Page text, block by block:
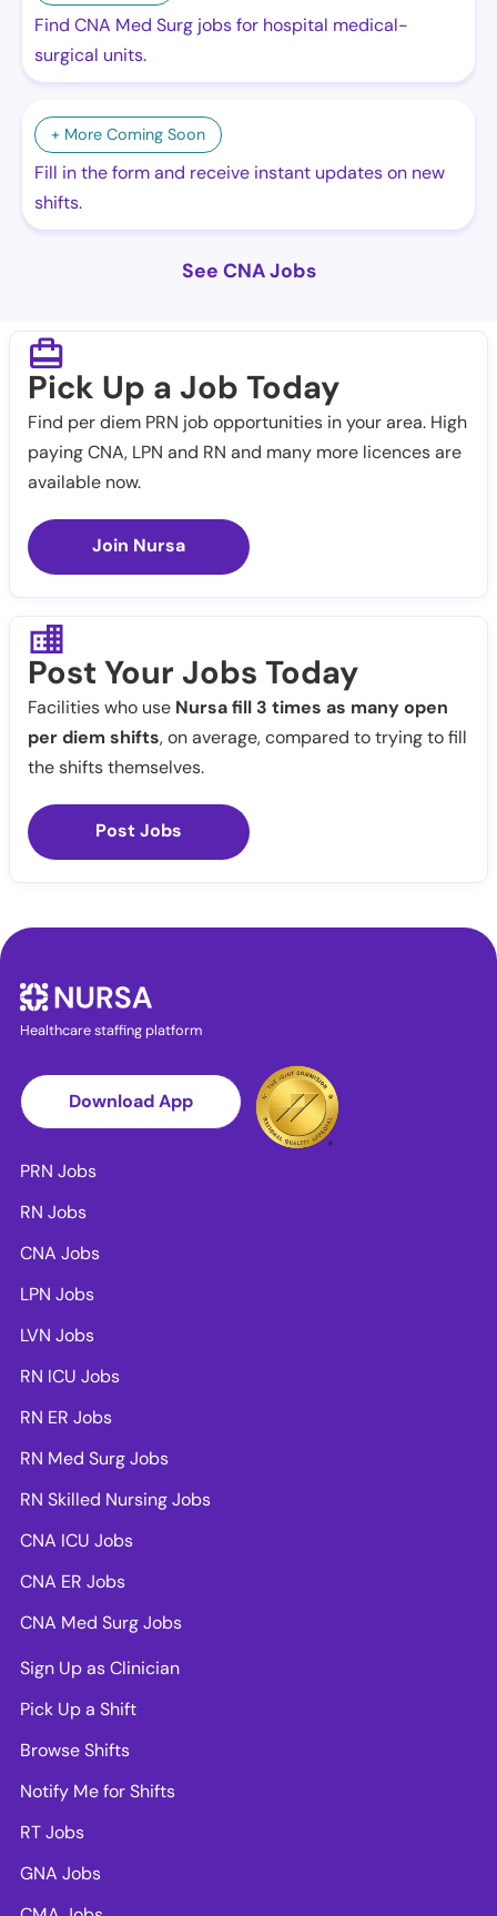
Find CNA Med Surg jobs for hospital medical-
surgical units.
+ More Coming Soon
Fill in the form and receive instant updates on new
shifts.
See CNA Jobs
Pick Up a Job Today
Find per diem PRN job opportunities in your area. High
paying CNA, LPN and RN and many more licences are
available now.
Join Nursa
Post Your Jobs Today
Facilities who use Nursa fill 3 times as many open
per diem shifts, on average, compared to trying to fill
the shifts themselves.
Post Jobs
Healthcare staffing platform
Download App
PRN Jobs
RN Jobs
CNA Jobs
LPN Jobs
LVN Jobs
RN ICU Jobs
RN ER Jobs
RN Med Surg Jobs
RN Skilled Nursing Jobs
CNA ICU Jobs
CNA ER Jobs
CNA Med Surg Jobs
Sign Up as Clinician
Pick Up a Shift
Browse Shifts
Notify Me for Shifts
RT Jobs
GNA Jobs